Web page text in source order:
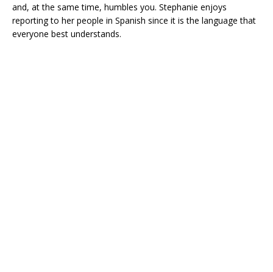
and, at the same time, humbles you. Stephanie enjoys
reporting to her people in Spanish since it is the language that
everyone best understands.